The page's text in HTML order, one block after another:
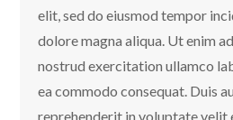
elit, sed do eiusmod tempor
dolore magna aliqua. Ut enim
nostrud exercitation ullamco
ea commodo consequat. Duis
reprehenderit in voluptate velit